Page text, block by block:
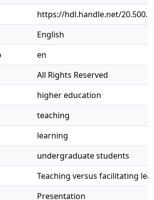
https://hdl.handle.net/
English
en
All Rights Reserved
higher education
teaching
learning
undergraduate students
Teaching versus facilitating
Presentation